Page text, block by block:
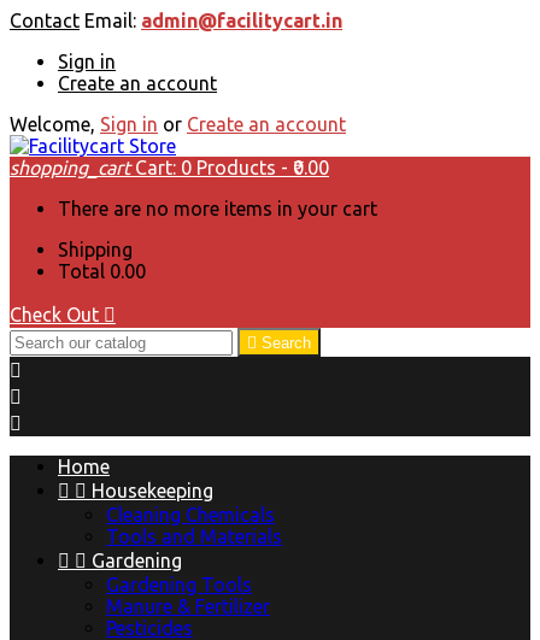
Contact Email: admin@facilitycart.in
Sign in
Create an account
Welcome, Sign in or Create an account
shopping_cart Cart: 0 Products - ₹0.00
There are no more items in your cart
Shipping
Total ₹0.00
Check Out 
 Search



Home
  Housekeeping
Cleaning Chemicals
Tools and Materials
  Gardening
Gardening Tools
Manure & Fertilizer
Pesticides